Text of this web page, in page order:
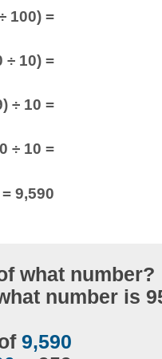
100) =
÷ 10) =
÷ 10 =
÷ 10 =
= 9,590
what number?
number is
9,590